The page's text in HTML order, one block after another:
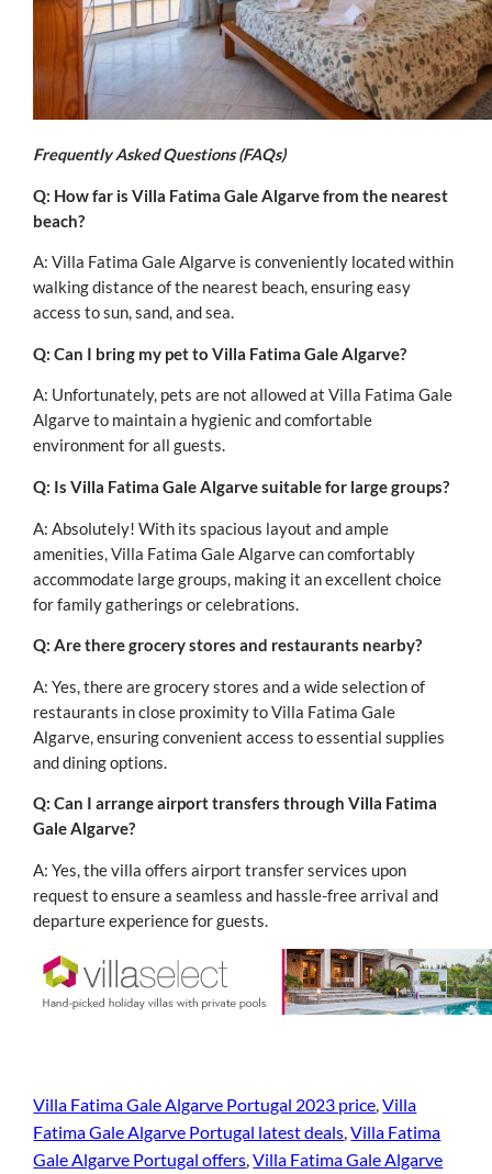
Frequently Asked Questions (FAQs)
Q: How far is Villa Fatima Gale Algarve from the nearest
beach?
A: Villa Fatima Gale Algarve is conveniently located within
walking distance of the nearest beach, ensuring easy
access to sun, sand, and sea.
Q: Can I bring my pet to Villa Fatima Gale Algarve?
A: Unfortunately, pets are not allowed at Villa Fatima Gale
Algarve to maintain a hygienic and comfortable
environment for all guests.
Q: Is Villa Fatima Gale Algarve suitable for large groups?
A: Absolutely! With its spacious layout and ample
amenities, Villa Fatima Gale Algarve can comfortably
accommodate large groups, making it an excellent choice
for family gatherings or celebrations.
Q: Are there grocery stores and restaurants nearby?
A: Yes, there are grocery stores and a wide selection of
restaurants in close proximity to Villa Fatima Gale
Algarve, ensuring convenient access to essential supplies
and dining options.
Q: Can I arrange airport transfers through Villa Fatima
Gale Algarve?
A: Yes, the villa offers airport transfer services upon
request to ensure a seamless and hassle-free arrival and
departure experience for guests.
Villa Fatima Gale Algarve Portugal 2023 price , Villa
Fatima Gale Algarve Portugal latest deals , Villa Fatima
Gale Algarve Portugal offers , Villa Fatima Gale Algarve